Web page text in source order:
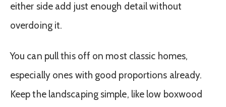
either side add just enough detail without
overdoing it.
You can pull this off on most classic homes,
especially ones with good proportions already.
Keep the landscaping simple, like low boxwood